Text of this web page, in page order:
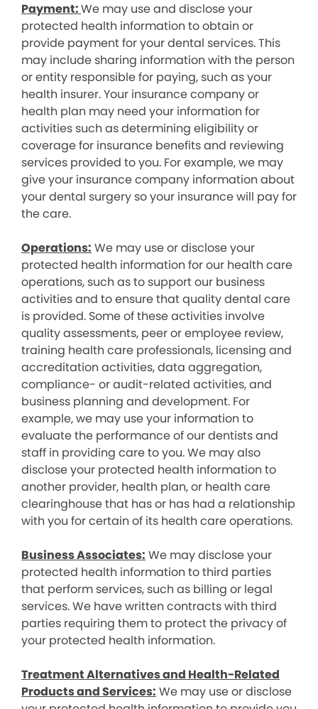
Payment:We may use and disclose your
protected health information to obtain or
provide payment for your dental services. This
may include sharing information with the person
or entity responsible for paying, such as your
health insurer. Your insurance company or
health plan may need your information for
activities such as determining eligibility or
coverage for insurance benefits and reviewing
services provided to you. For example, we may
give your insurance company information about
your dental surgery so your insurance will pay for
the care.
Operations: We may use or disclose your
protected health information for our health care
operations, such as to support our business
activities and to ensure that quality dental care
is provided. Some of these activities involve
quality assessments, peer or employee review,
training health care professionals, licensing and
accreditation activities, data aggregation,
compliance- or audit-related activities, and
business planning and development. For
example, we may use your information to
evaluate the performance of our dentists and
staff in providing care to you. We may also
disclose your protected health information to
another provider, health plan, or health care
clearinghouse that has or has had a relationship
with you for certain of its health care operations.
Business Associates: We may disclose your
protected health information to third parties
that perform services, such as billing or legal
services. We have written contracts with third
parties requiring them to protect the privacy of
your protected health information.
Treatment Alternatives and Health-Related
Products and Services: We may use or disclose